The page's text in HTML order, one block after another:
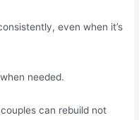
even when it’s
needed.
can rebuild not